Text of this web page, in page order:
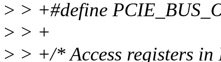
> > +#define
> > +
> > +/* Access registers